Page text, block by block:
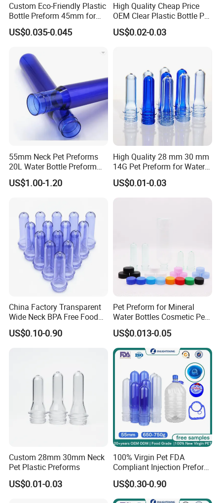
Custom Eco-Friendly Plastic
Bottle Preform 45mm for
Pet Food Container Factory
BPA Free Recyclable
Manufacturer for Wide
Mouth Food Jar
US$0.035-0.045
High Quality Cheap Price
OEM Clear Plastic Bottle Pet
Preform for Beverage
Factory
US$0.02-0.03
55mm Neck Pet Preforms
20L Water Bottle Preform
19L 5 Gallon Preform
US$1.00-1.20
High Quality 28 mm 30 mm
14G Pet Preform for Water
Bottles
US$0.01-0.03
China Factory Transparent
Wide Neck BPA Free Food
Bottle Preform
US$0.10-0.90
Pet Preform for Mineral
Water Bottles Cosmetic Pet
Preform for Water Bottle 5
Gallon Pet Preform
Customized Pet Bottle
Preform Pet Preform for
US$0.013-0.05
Custom 28mm 30mm Neck
Pet Plastic Preforms
US$0.01-0.03
100% Virgin Pet FDA
Compliant Injection Preform
for Mineral Water Bottle
55mm Wide Mouth 710g
18.9L Heavy Duty
US$0.30-0.90